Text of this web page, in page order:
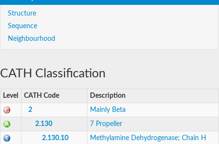
Structure
Sequence
Neighbourhood
CATH Classification
Level CATH Code Description
2 Mainly Beta
2.130 7 Propeller
2.130.10 Methylamine Dehydrogenase; Chain H